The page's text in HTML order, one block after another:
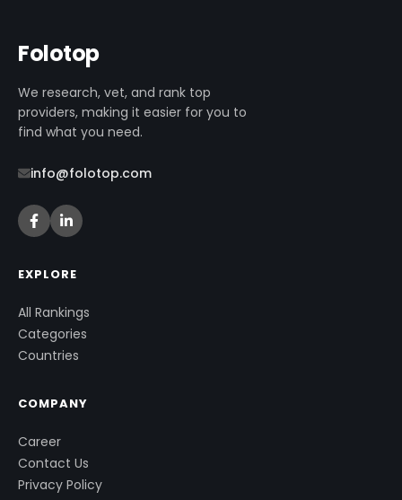
Folotop
We research, vet, and rank top
providers, making it easier for you to
find what you need.
info@folotop.com
EXPLORE
All Rankings
Categories
Countries
COMPANY
Career
Contact Us
Privacy Policy